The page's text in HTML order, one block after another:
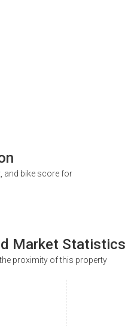
and bike score for
Market Statistics
proximity of this property